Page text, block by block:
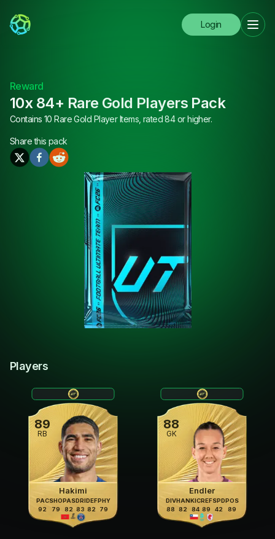
Login
Reward
10x 84+ Rare Gold Players Pack
Contains 10 Rare Gold Player Items, rated 84 or higher.
Share this pack
Players
89
RB
Hakimi
PAC
92
SHO
79
PAS
82
DRI
83
DEF
82
PHY
79
88
GK
Endler
DIV
88
HAN
82
KIC
84
REF
89
SPD
42
POS
89